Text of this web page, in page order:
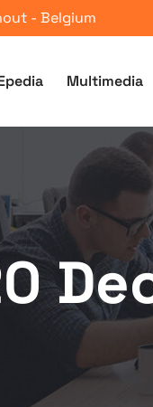
- Belgium
Multimedia